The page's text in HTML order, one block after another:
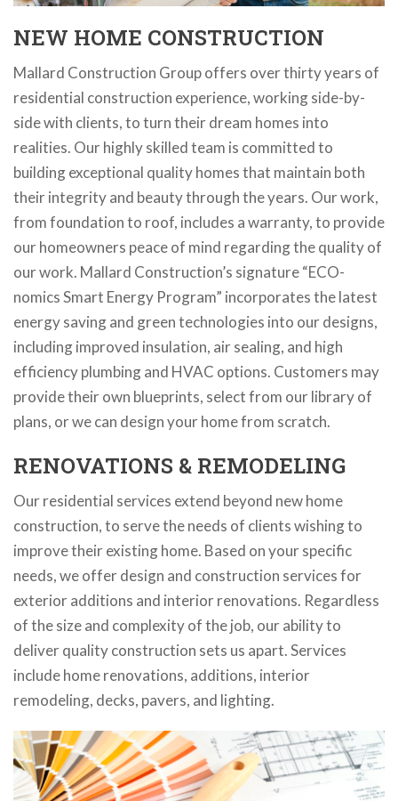
NEW HOME CONSTRUCTION
Mallard Construction Group offers over thirty years of
residential construction experience, working side-by-
side with clients, to turn their dream homes into
realities. Our highly skilled team is committed to
building exceptional quality homes that maintain both
their integrity and beauty through the years. Our work,
from foundation to roof, includes a warranty, to provide
our homeowners peace of mind regarding the quality of
our work. Mallard Construction’s signature “ECO-
nomics Smart Energy Program” incorporates the latest
energy saving and green technologies into our designs,
including improved insulation, air sealing, and high
efficiency plumbing and HVAC options. Customers may
provide their own blueprints, select from our library of
plans, or we can design your home from scratch.
RENOVATIONS & REMODELING
Our residential services extend beyond new home
construction, to serve the needs of clients wishing to
improve their existing home. Based on your specific
needs, we offer design and construction services for
exterior additions and interior renovations. Regardless
of the size and complexity of the job, our ability to
deliver quality construction sets us apart. Services
include home renovations, additions, interior
remodeling, decks, pavers, and lighting.